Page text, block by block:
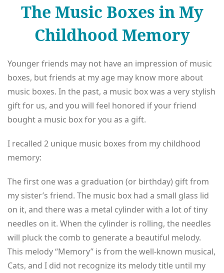
The Music Boxes in My
Childhood Memory
Younger friends may not have an impression of music
boxes, but friends at my age may know more about
music boxes. In the past, a music box was a very stylish
gift for us, and you will feel honored if your friend
bought a music box for you as a gift.
I recalled 2 unique music boxes from my childhood
memory:
The first one was a graduation (or birthday) gift from
my sister’s friend. The music box had a small glass lid
on it, and there was a metal cylinder with a lot of tiny
needles on it. When the cylinder is rolling, the needles
will pluck the comb to generate a beautiful melody.
This melody “Memory” is from the well-known musical,
Cats, and I did not recognize its melody title until my